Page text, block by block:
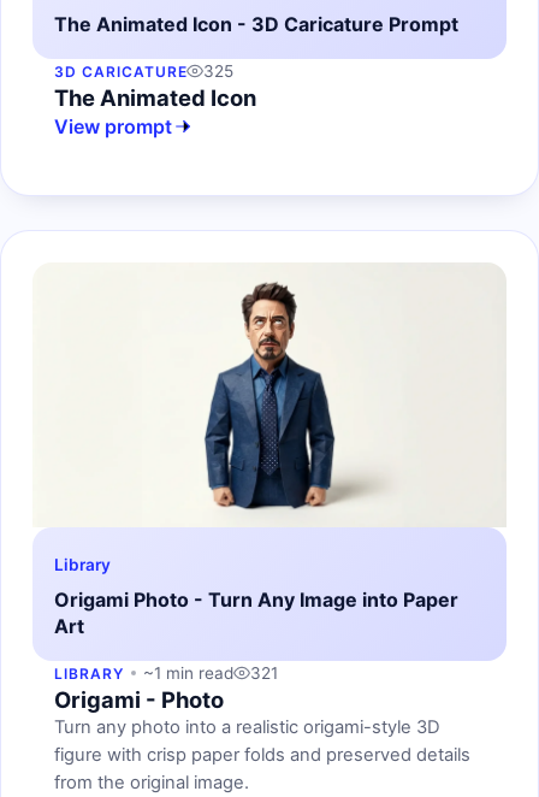
The Animated Icon - 3D Caricature Prompt
3D CARICATURE 325
The Animated Icon
View prompt
Library
Origami Photo - Turn Any Image into Paper
Art
LIBRARY ~1 min read 321
Origami - Photo
Turn any photo into a realistic origami-style 3D
figure with crisp paper folds and preserved details
from the original image.